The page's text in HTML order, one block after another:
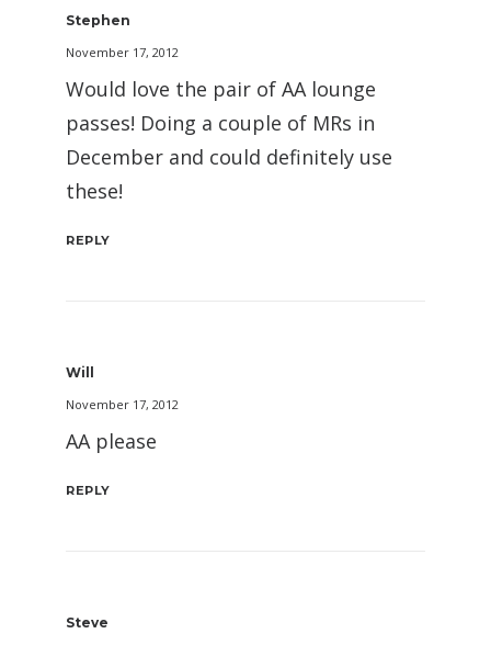
Stephen
November 17, 2012
Would love the pair of AA lounge
passes! Doing a couple of MRs in
December and could definitely use
these!
REPLY
Will
November 17, 2012
AA please
REPLY
Steve